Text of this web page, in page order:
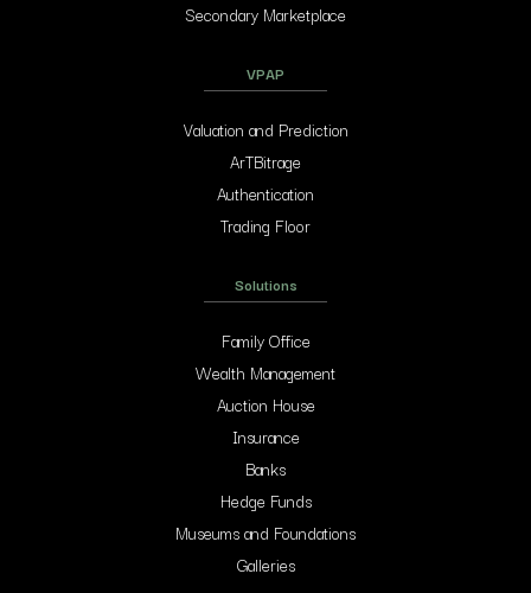
Secondary Marketplace
VPAP
Valuation and Prediction
ArTBitrage
Authentication
Trading Floor
Solutions
Family Office
Wealth Management
Auction House
Insurance
Banks
Hedge Funds
Museums and Foundations
Galleries